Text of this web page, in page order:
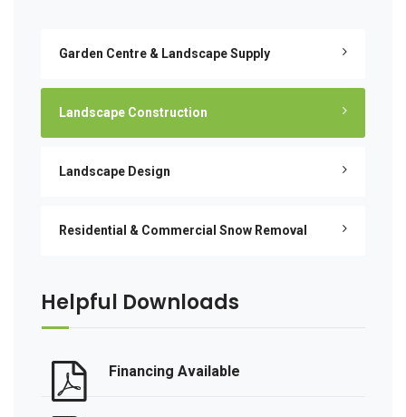
Garden Centre & Landscape Supply
Landscape Construction
Landscape Design
Residential & Commercial Snow Removal
Helpful Downloads
Financing Available